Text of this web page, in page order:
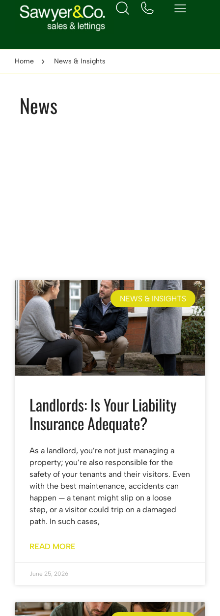
Home News & Insights
News
NEWS & INSIGHTS
Landlords: Is Your Liability
Insurance Adequate?
As a landlord, you’re not just managing a
property; you’re also responsible for the
safety of your tenants and their visitors. Even
with the best maintenance, accidents can
happen — a tenant might slip on a loose
step, or a visitor could trip on a damaged
path. In such cases,
READ MORE
June 25, 2026